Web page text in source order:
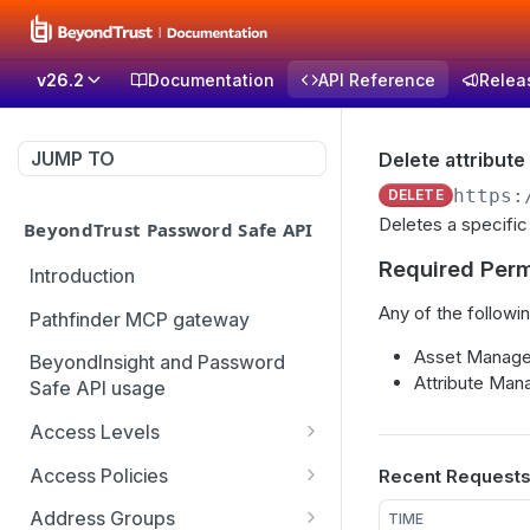
v26.2 Documentation API Reference
JUMP TO
BeyondTrust Password Safe API
Introduction
Pathfinder MCP gateway
BeyondInsight and Password
Safe API usage
Access Levels
Get all access levels
Create access level
Access Policies
Get all access policies
Address Groups
Delete
DELETE
Deletes a
Required
Any of the
Asset
Attribute
Recent Requests
TIME